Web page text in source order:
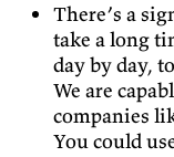
There’s a
take a long
day by day,
We are
companies
You could